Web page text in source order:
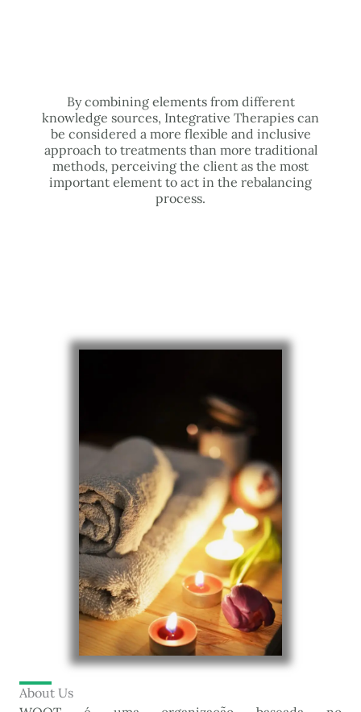
By combining elements from different
knowledge sources, Integrative Therapies can
be considered a more flexible and inclusive
approach to treatments than more traditional
methods, perceiving the client as the most
important element to act in the rebalancing
process.
About Us